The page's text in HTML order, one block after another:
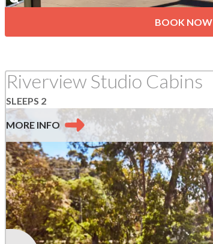
BOOK NOW
Riverview Studio Cabins
SLEEPS 2
MORE INFO